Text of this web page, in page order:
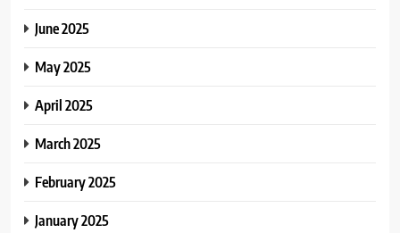
June 2025
May 2025
April 2025
March 2025
February 2025
January 2025